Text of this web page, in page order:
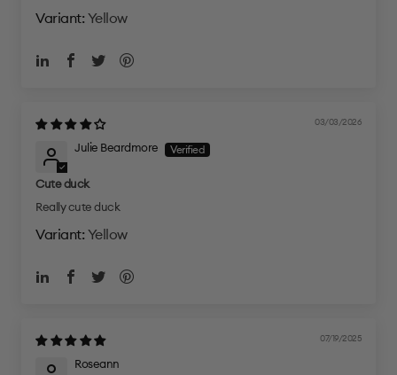
Yellow
03/03/2026
Julie Beardmore
Cute duck
Really cute duck
Yellow
07/19/2025
Roseann